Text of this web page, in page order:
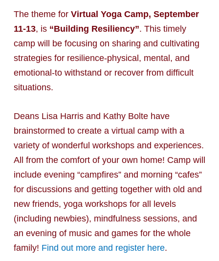
The theme for Virtual Yoga Camp, September
11-13, is “Building Resiliency”. This timely
camp will be focusing on sharing and cultivating
strategies for resilience-physical, mental, and
emotional-to withstand or recover from difficult
situations.
Deans Lisa Harris and Kathy Bolte have
brainstormed to create a virtual camp with a
variety of wonderful workshops and experiences.
All from the comfort of your own home! Camp will
include evening “campfires” and morning “cafes”
for discussions and getting together with old and
new friends, yoga workshops for all levels
(including newbies), mindfulness sessions, and
an evening of music and games for the whole
family! Find out more and register here.